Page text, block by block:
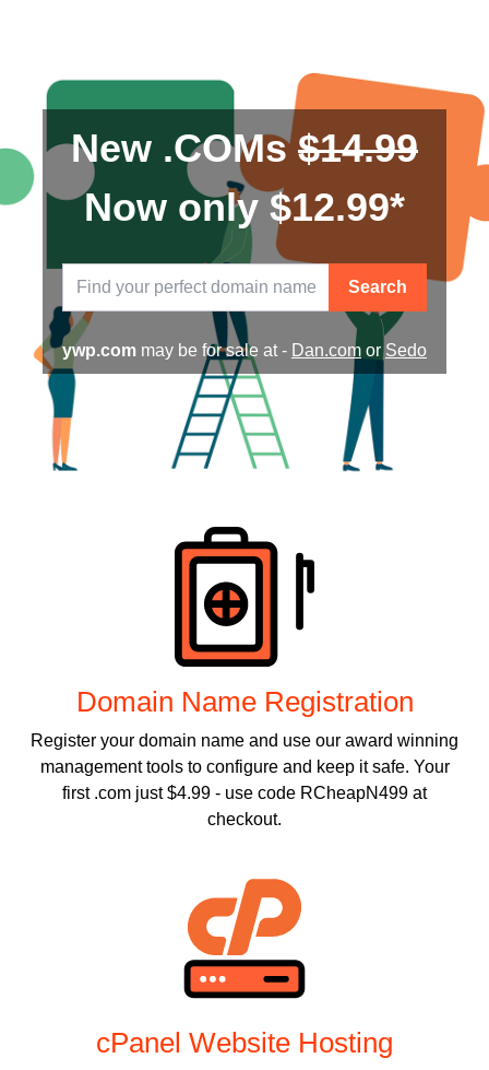
New .COMs$14.99
Now only $12.99*
Search
ywp.com may be for sale at - Dan.com orSedo
Domain Name Registration
Register your domain name and use our award winning
management tools to configure and keep it safe. Your
first .com just $4.99 - use code RCheapN499 at
checkout.
cPanel Website Hosting